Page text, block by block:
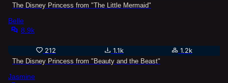
The Disney Princess from "The Little Mermaid"
Belle
8.9k
212 1.1k
1.2k
The Disney Princess from "Beauty and the Beast"
Jasmine